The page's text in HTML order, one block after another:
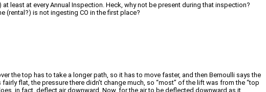
least at every Annual Inspection. Heck, why not be present during that inspection?
(rental?) is not ingesting CO in the first place?
the top has to take a longer path, so it has to move faster, and then Bernoulli says the
flat, the pressure there didn’t change much, so “most” of the lift was from the “top
in fact, deflect air downward. Now, for the air to be deflected downward as it